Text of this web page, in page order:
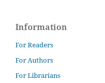
Information
For Readers
For Authors
For Librarians